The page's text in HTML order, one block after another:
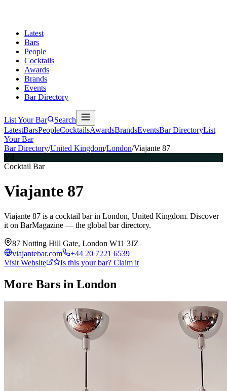
Latest
Bars
People
Cocktails
Awards
Brands
Events
Bar Directory
List Your Bar
Search
LatestBarsPeopleCocktailsAwardsBrandsEventsBar DirectoryList
Your Bar
Bar Directory/United Kingdom/London/Viajante 87
V8
Cocktail Bar
Viajante 87
Viajante 87 is a cocktail bar in London, United Kingdom. Discover
it on BarMagazine — the global bar directory.
87 Notting Hill Gate, London W11 3JZ
viajantebar.com
+44 20 7221 6539
Visit Website
Is this your bar? Claim it
More Bars in London